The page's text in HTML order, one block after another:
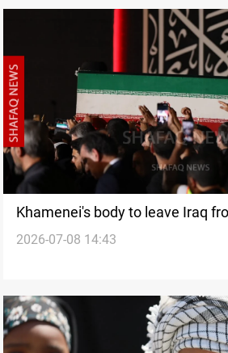
Khamenei's body to leave Iraq
2026-07-08 14:43